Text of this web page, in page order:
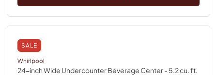
SALE
Whirlpool
24-inch Wide Undercounter Beverage Center - 5.2 cu. ft.